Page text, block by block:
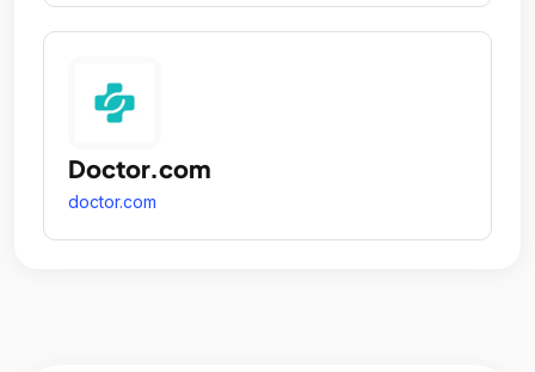
Doctor.com
doctor.com